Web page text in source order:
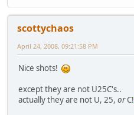
scottychaos
April 24, 2008, 09:21:58 PM
Nice shots!
except they are not U25C's..
actually they are not U, 25, orC!